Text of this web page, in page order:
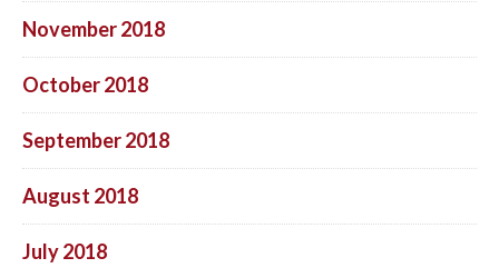
November 2018
October 2018
September 2018
August 2018
July 2018